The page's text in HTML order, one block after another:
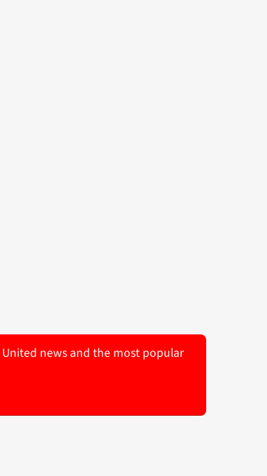
news and the most popular